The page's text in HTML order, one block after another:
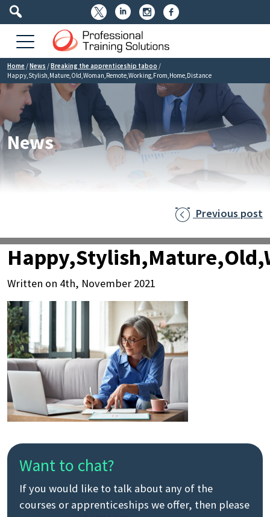
   
Home /News /Breaking the apprenticeship taboo /
Happy,Stylish,Mature,Old,Woman,Remote,Working,From,Home,Distance
News
 Previous post
Written on 4th, November 2021
Want to chat?
If you would like to talk about any of the
courses or apprenticeships we offer, then please